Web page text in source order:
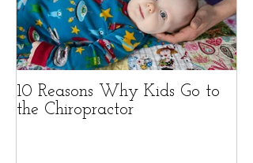
10 Reasons Why Kids Go to
the Chiropractor